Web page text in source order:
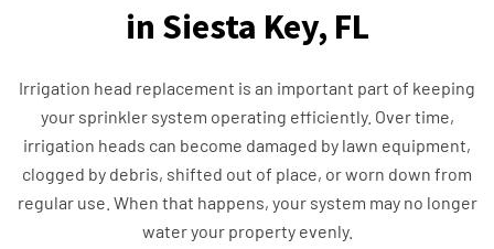
in Siesta Key, FL
Irrigation head replacement is an important part of keeping
your sprinkler system operating efficiently. Over time,
irrigation heads can become damaged by lawn equipment,
clogged by debris, shifted out of place, or worn down from
regular use. When that happens, your system may no longer
water your property evenly.